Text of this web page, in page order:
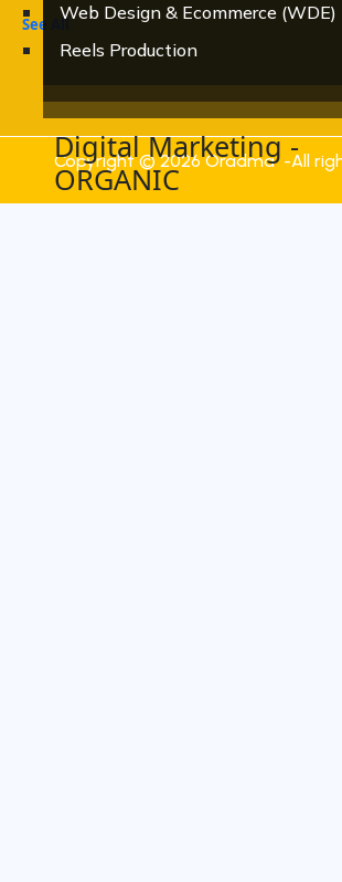
Web Design & Ecommerce (WDE)
Reels Production
Digital Marketing -
ORGANIC
See All
Copyright © 2026 Oradma -All